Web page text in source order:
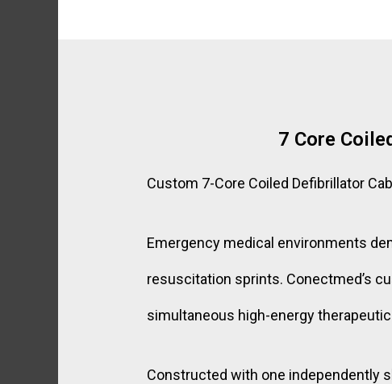
7 Core
Custom 7-Core Coiled Defibrillator
Emergency medical environments
resuscitation sprints. Conectmed’s
simultaneous high-energy
Constructed with one independently